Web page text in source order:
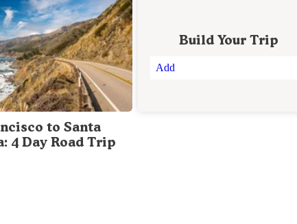
to Santa
4 Day Road Trip
Build Your Trip
Add